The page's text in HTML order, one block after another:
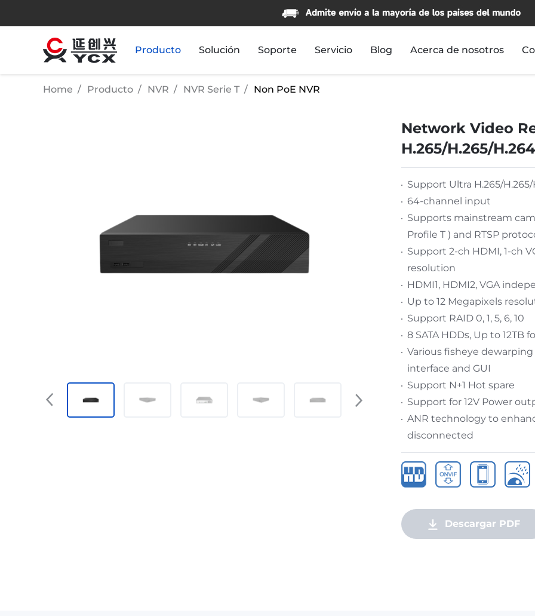
Producto Solución Soporte Servicio Blog Acerca de nosotros
Home Producto NVR NVR Serie T Non PoE NVR
Network Video
H.265/H.265/
Support Ultra H.265/
64-channel input
Supports mainstream
Profile T ) and RTSP
Support 2-ch HDMI, 1-ch
resolution
HDMI1, HDMI2, VGA
Up to 12 Megapixels
Support RAID 0, 1, 5, 6, 10
8 SATA HDDs, Up to 12TB
Various fisheye
interface and GUI
Support N+1 Hot spare
Support for 12V Power
ANR technology to
disconnected
Descargar PDF